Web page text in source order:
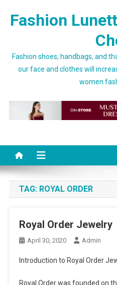
Fashion
Fashion shoes, handbags, and
our face and clothes will
women
TAG: ROYAL ORDER
Royal Order Jewelry
April 30, 2020 Admin
Introduction to Royal Order
Royal Order was founded on